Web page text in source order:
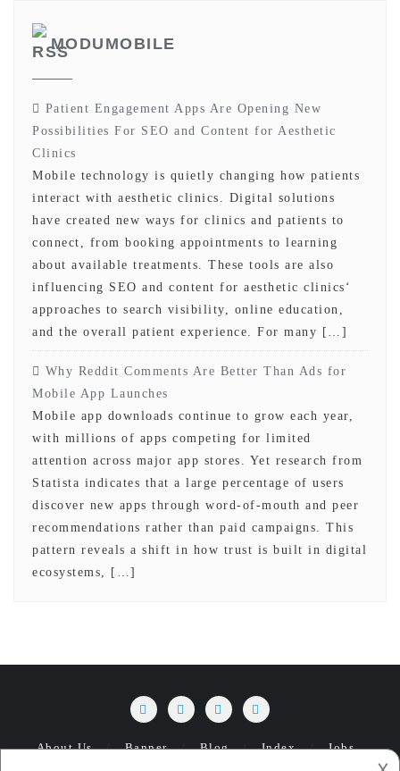
MODUMOBILE
Patient Engagement Apps Are Opening New
Possibilities For SEO and Content for Aesthetic
Clinics
Mobile technology is quietly changing how patients
interact with aesthetic clinics. Digital solutions
have created new ways for clinics and patients to
connect, from booking appointments to learning
about available treatments. These tools are also
influencing SEO and content for aesthetic clinics‘
approaches to search visibility, online education,
and the overall patient experience. For many […]
Why Reddit Comments Are Better Than Ads for
Mobile App Launches
Mobile app downloads continue to grow each year,
with millions of apps competing for limited
attention across major app stores. Yet research from
Statista indicates that a large percentage of users
discover new apps through word-of-mouth and peer
recommendations rather than paid campaigns. This
pattern reveals a shift in how trust is built in digital
ecosystems, […]
About Us Banner Blog Index
Jobs